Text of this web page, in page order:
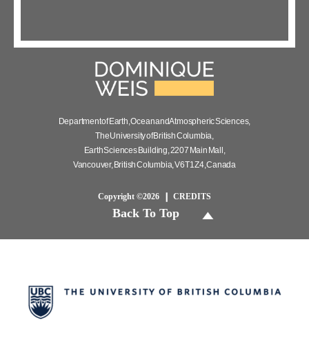
Department of Earth, Ocean and Atmospheric Sciences,
The University of British Columbia,
Earth Sciences Building, 2207 Main Mall,
Vancouver, British Columbia, V6T 1Z4, Canada
Copyright ©2026 CREDITS
Back To Top